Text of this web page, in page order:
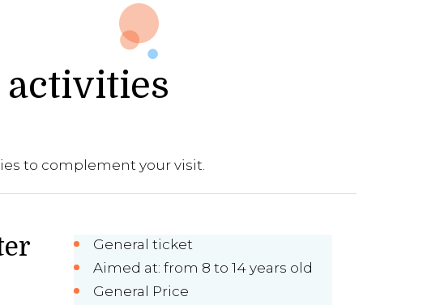
activities
to complement your visit.
General ticket
Aimed at: from 8 to 14 years old
General Price